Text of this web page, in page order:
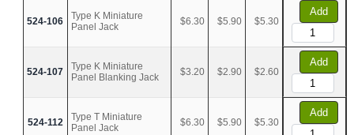
524-106
Type K Miniature
Panel Jack
$6.30 $5.90 $5.30
Add
524-107
Type K Miniature
Panel Blanking Jack
$3.20 $2.90 $2.60
Add
524-112
Type T Miniature
Panel Jack
$6.30 $5.90 $5.30
Add